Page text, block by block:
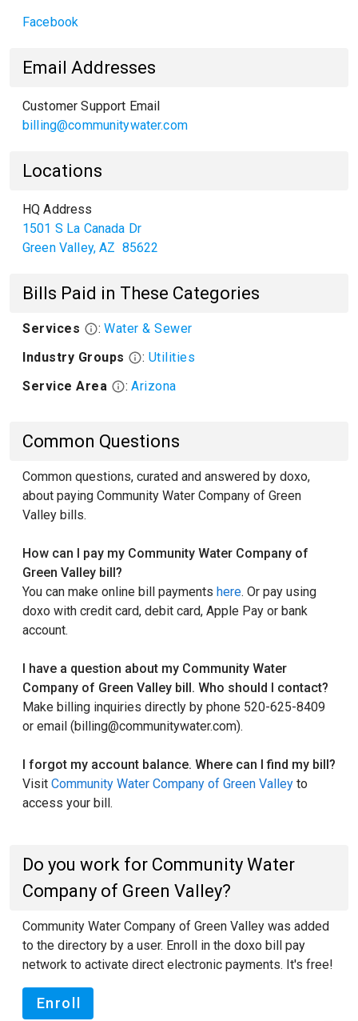
Facebook
Email Addresses
Customer Support Email
billing@communitywater.com
Locations
HQ Address
1501 S La Canada Dr
Green Valley,AZ 85622
Bills Paid in These Categories
Services : Water & Sewer
Industry Groups
: Utilities
Service Area
: Arizona
Common Questions
Common questions, curated and answered by doxo,
about paying Community Water Company of Green
Valley bills.
How can I pay my Community Water Company of
Green Valley bill?
You can make online bill payments here. Or pay using
doxo with credit card, debit card, Apple Pay or bank
account.
I have a question about my Community Water
Company of Green Valley bill. Who should I contact?
Make billing inquiries directly by phone 520-625-8409
or email (billing@communitywater.com).
I forgot my account balance. Where can I find my bill?
Visit Community Water Company of Green Valley to
access your bill.
Do you work for Community Water
Company of Green Valley?
Community Water Company of Green Valley was added
to the directory by a user. Enroll in the doxo bill pay
network to activate direct electronic payments. It's free!
Enroll